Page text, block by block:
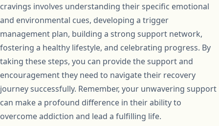
cravings involves understanding their specific emotional
and environmental cues, developing a trigger
management plan, building a strong support network,
fostering a healthy lifestyle, and celebrating progress. By
taking these steps, you can provide the support and
encouragement they need to navigate their recovery
journey successfully. Remember, your unwavering support
can make a profound difference in their ability to
overcome addiction and lead a fulfilling life.